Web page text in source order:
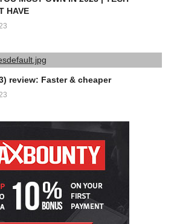
HAVE
review: Faster & cheaper